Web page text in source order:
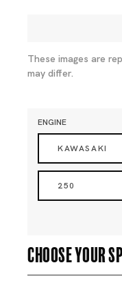
These images are
may differ.
ENGINE
KAWASAKI
250
Choose your